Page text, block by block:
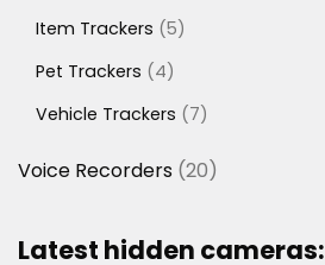
Item Trackers 55
Pet Trackers
44
Vehicle Trackers
77
Voice Recorders 2020
Latest hidden cameras: